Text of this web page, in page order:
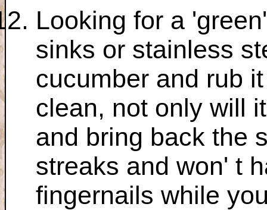
Looking for a
sinks or stainless
cucumber and rub
clean, not only will
and bring back the
streaks and won' t
fingernails while